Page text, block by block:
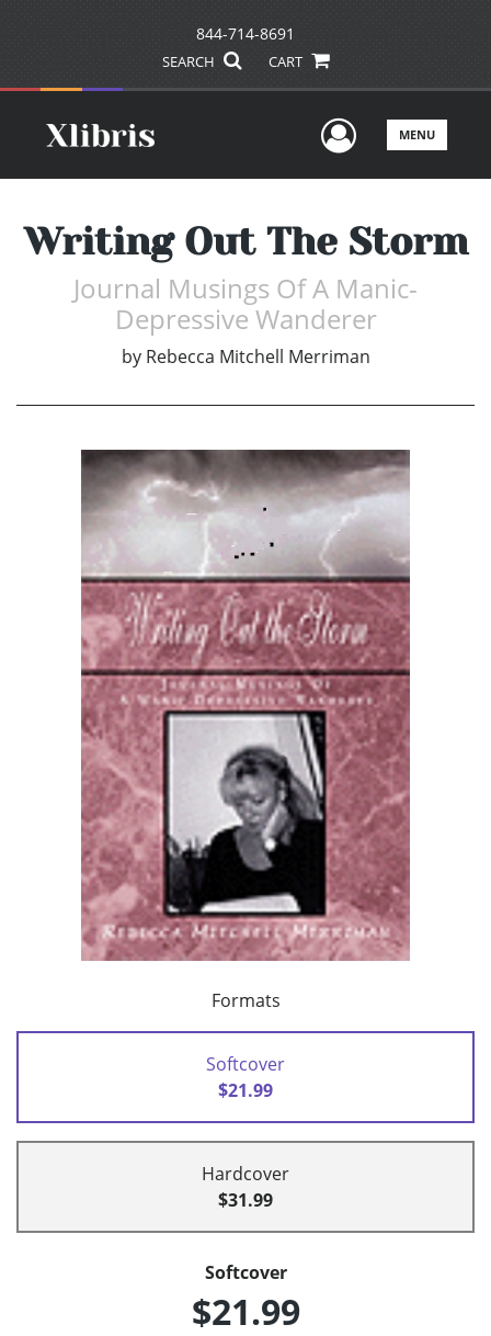
844-714-8691
SEARCH CART
UserMENU
Writing Out The Storm
Journal Musings Of A Manic-
Depressive Wanderer
by Rebecca Mitchell Merriman
Formats
Softcover
$21.99
Hardcover
$31.99
Softcover
$21.99